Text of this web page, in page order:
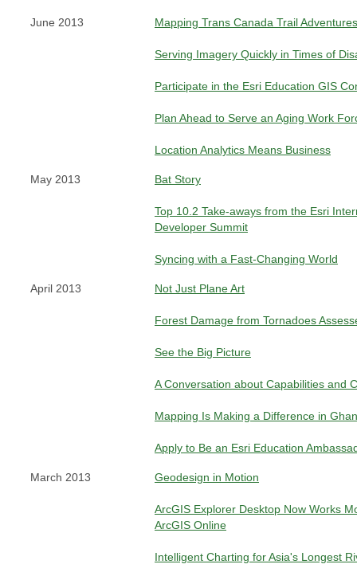
June 2013 Mapping Trans Canada Trail
Serving Imagery Quickly in Times of
Participate in the Esri Education GIS
Plan Ahead to Serve an Aging Work
Location Analytics Means Business
May 2013 Bat Story
Top 10.2 Take-aways from the Esri
Developer Summit
Syncing with a Fast-Changing World
April 2013 Not Just Plane Art
Forest Damage from Tornadoes
See the Big Picture
A Conversation about Capabilities and
Mapping Is Making a Difference in
Apply to Be an Esri Education
March 2013 Geodesign in Motion
ArcGIS Explorer Desktop Now Works
ArcGIS Online
Intelligent Charting for Asia's Longest